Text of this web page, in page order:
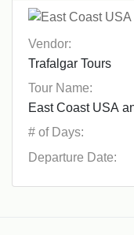
Vendor:
Tour Name:
# of Days:
Departure Date: